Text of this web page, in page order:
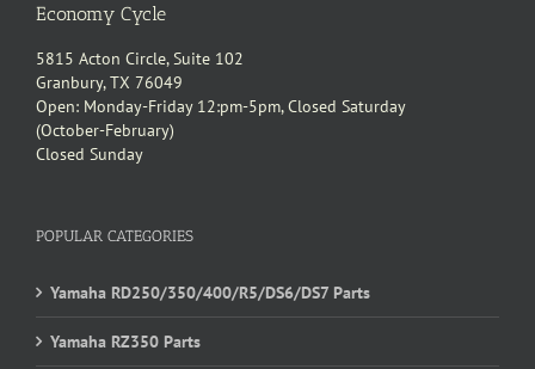
Economy Cycle
5815 Acton Circle, Suite 102
Granbury, TX 76049
Open: Monday-Friday 12:pm-5pm, Closed Saturday
(October-February)
Closed Sunday
POPULAR CATEGORIES
Yamaha RD250/350/400/R5/DS6/DS7 Parts
Yamaha RZ350 Parts